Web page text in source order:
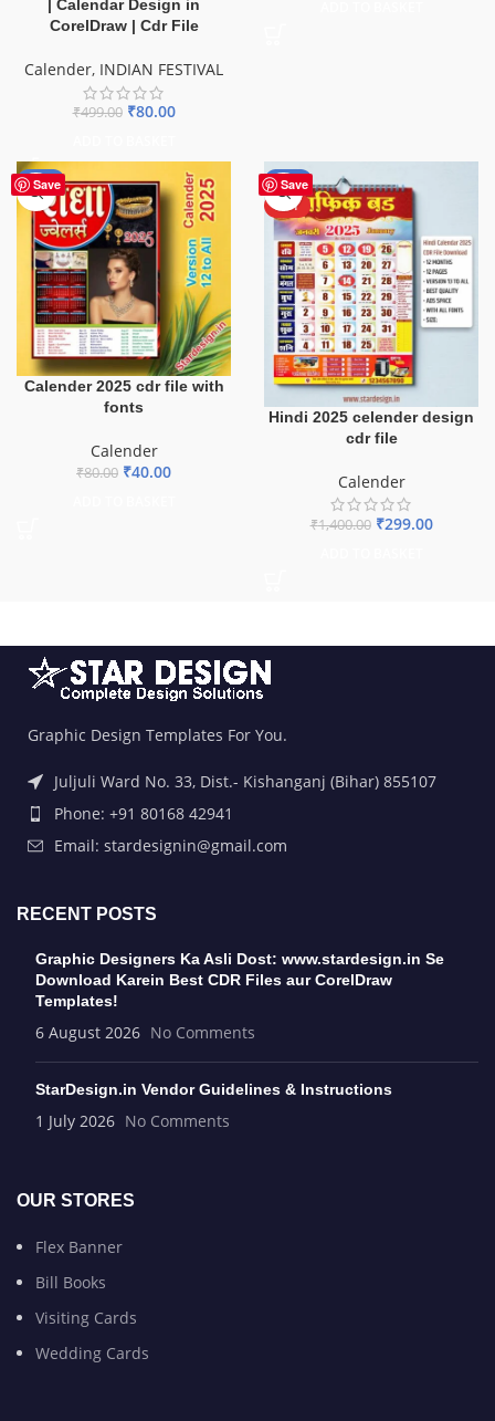
| Calendar Design in
CorelDraw | Cdr File
Calender, INDIAN FESTIVAL
₹499.00 ₹80.00
Save
-50%
Calender 2025 cdr file with
fonts
Calender
₹80.00 ₹40.00
Save
-79%
HOT
Hindi 2025 celender design
cdr file
Calender
₹1,400.00 ₹299.00
Graphic Design Templates For You.
Juljuli Ward No. 33, Dist.- Kishanganj (Bihar) 855107
Phone: +91 80168 42941
Email: stardesignin@gmail.com
RECENT POSTS
Graphic Designers Ka Asli Dost: www.stardesign.in Se
Download Karein Best CDR Files aur CorelDraw
Templates!
6 August 2026 No Comments
StarDesign.in Vendor Guidelines & Instructions
1 July 2026 No Comments
OUR STORES
Flex Banner
Bill Books
Visiting Cards
Wedding Cards